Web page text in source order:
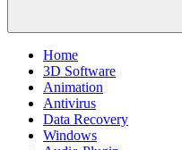
Home
3D Software
Animation
Antivirus
Data Recovery
Windows